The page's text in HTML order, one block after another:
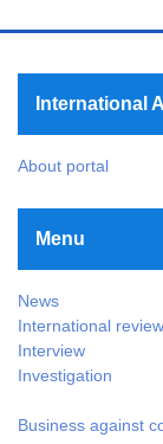
International
About portal
Menu
News
International review
Interview
Investigation
Business against